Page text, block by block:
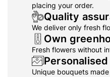
placing your order.
Quality
We deliver only fresh
Own
Fresh flowers without
Unique bouquets